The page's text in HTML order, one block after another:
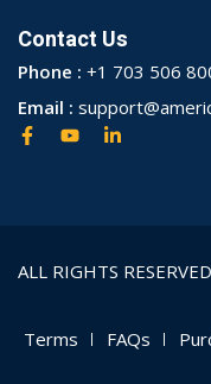
Contact Us
Phone : +1 703 506
Email :
ALL RIGHTS
Terms FAQs